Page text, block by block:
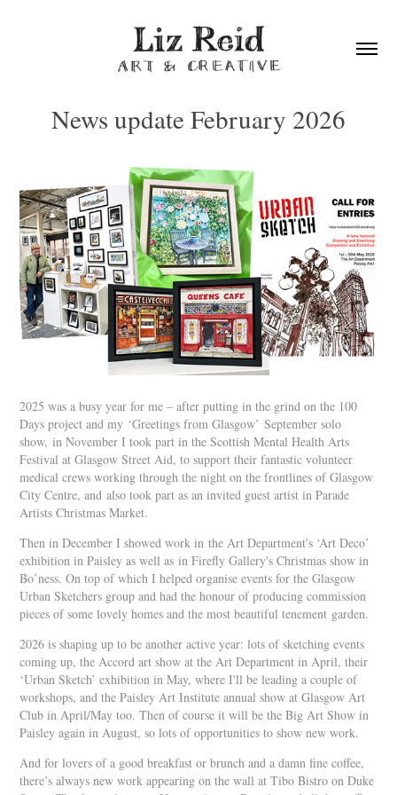
News update February 2026
2025 was a busy year for me – after putting in the grind on the 100
Days project and my ‘Greetings from Glasgow’ September solo
show, in November I took part in the Scottish Mental Health Arts
Festival at Glasgow Street Aid, to support their fantastic volunteer
medical crews working through the night on the frontlines of Glasgow
City Centre, and also took part as an invited guest artist in Parade
Artists Christmas Market.
Then in December I showed work in the Art Department's ‘Art Deco’
exhibition in Paisley as well as in Firefly Gallery's Christmas show in
Bo’ness. On top of which I helped organise events for the Glasgow
Urban Sketchers group and had the honour of producing commission
pieces of some lovely homes and the most beautiful tenement garden.
2026 is shaping up to be another active year: lots of sketching events
coming up, the Accord art show at the Art Department in April, their
‘Urban Sketch’ exhibition in May, where I'll be leading a couple of
workshops, and the Paisley Art Institute annual show at Glasgow Art
Club in April/May too. Then of course it will be the Big Art Show in
Paisley again in August, so lots of opportunities to show new work.
And for lovers of a good breakfast or brunch and a damn fine coffee,
there’s always new work appearing on the wall at Tibo Bistro on Duke